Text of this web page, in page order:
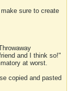
sure to create
and I think so!"
at worst.
copied and pasted